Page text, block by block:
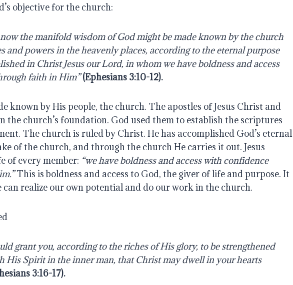
objective for the church:
the manifold wisdom of God might be made known by the church
and powers in the heavenly places, according to the eternal purpose
in Christ Jesus our Lord, in whom we have boldness and access
faith in Him” (Ephesians 3:10-12).
known by His people, the church. The apostles of Jesus Christ and
the church’s foundation. God used them to establish the scriptures
The church is ruled by Christ. He has accomplished God’s eternal
of the church, and through the church He carries it out. Jesus
of every member: “we have boldness and access with confidence
This is boldness and access to God, the giver of life and purpose. It
can realize our own potential and do our work in the church.
grant you, according to the riches of His glory, to be strengthened
His Spirit in the inner man, that Christ may dwell in your hearts
3:16-17).